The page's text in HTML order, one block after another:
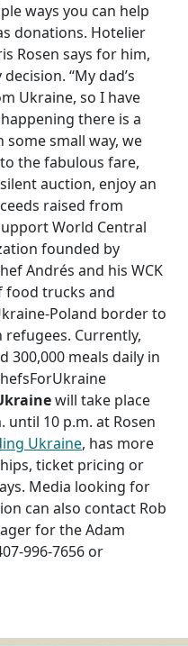
ways you can help
donations. Hotelier
Rosen says for him,
“My dad’s
Ukraine, so I have
there is a
small way, we
the fabulous fare,
auction, enjoy an
raised from
World Central
founded by
Andrés and his WCK
food trucks and
Poland border to
Currently,
300,000 meals daily in
will take place
until 10 p.m. at Rosen
Ukraine, has more
ticket pricing or
Media looking for
can also contact Rob
for the Adam
996-7656 or